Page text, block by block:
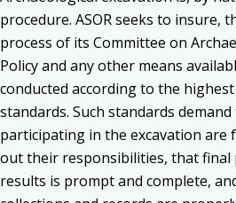
procedure. ASOR seeks to insure,
process of its Committee on
Policy and any other means
conducted according to the
standards. Such standards
participating in the excavation are
out their responsibilities, that final
results is prompt and complete,